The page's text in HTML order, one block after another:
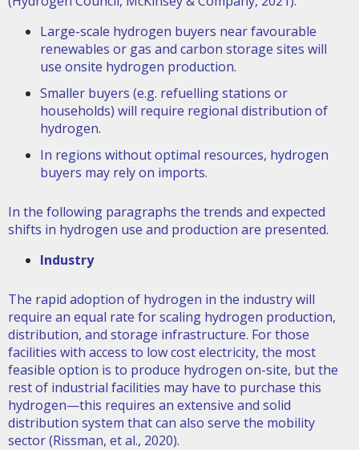
Large-scale hydrogen buyers near favourable
renewables or gas and carbon storage sites will
use onsite hydrogen production.
Smaller buyers (e.g. refuelling stations or
households) will require regional distribution of
hydrogen.
In regions without optimal resources, hydrogen
buyers may rely on imports.
In the following paragraphs the trends and expected
shifts in hydrogen use and production are presented.
Industry
The rapid adoption of hydrogen in the industry will
require an equal rate for scaling hydrogen production,
distribution, and storage infrastructure. For those
facilities with access to low cost electricity, the most
feasible option is to produce hydrogen on-site, but the
rest of industrial facilities may have to purchase this
hydrogen—this requires an extensive and solid
distribution system that can also serve the mobility
sector (Rissman, et al., 2020).